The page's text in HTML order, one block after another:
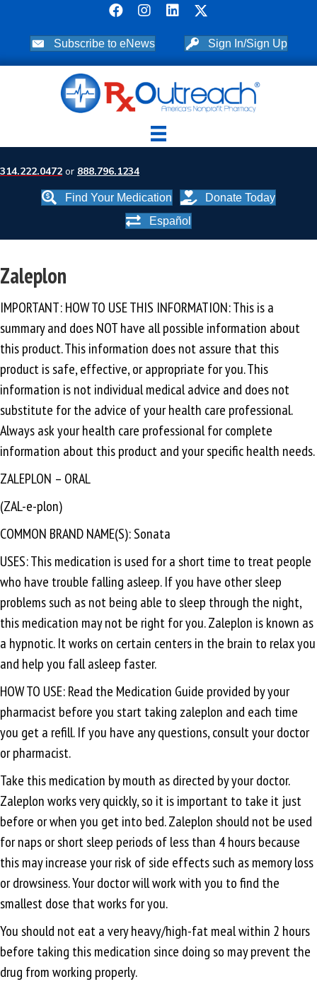
Subscribe to eNews Sign In/Sign Up
314.222.0472 or 888.796.1234
Find Your Medication
Donate Today
Español
Zaleplon
IMPORTANT: HOW TO USE THIS INFORMATION: This is a
summary and does NOT have all possible information about
this product. This information does not assure that this
product is safe, effective, or appropriate for you. This
information is not individual medical advice and does not
substitute for the advice of your health care professional.
Always ask your health care professional for complete
information about this product and your specific health needs.
ZALEPLON – ORAL
(ZAL-e-plon)
COMMON BRAND NAME(S): Sonata
USES: This medication is used for a short time to treat people
who have trouble falling asleep. If you have other sleep
problems such as not being able to sleep through the night,
this medication may not be right for you. Zaleplon is known as
a hypnotic. It works on certain centers in the brain to relax you
and help you fall asleep faster.
HOW TO USE: Read the Medication Guide provided by your
pharmacist before you start taking zaleplon and each time
you get a refill. If you have any questions, consult your doctor
or pharmacist.
Take this medication by mouth as directed by your doctor.
Zaleplon works very quickly, so it is important to take it just
before or when you get into bed. Zaleplon should not be used
for naps or short sleep periods of less than 4 hours because
this may increase your risk of side effects such as memory loss
or drowsiness. Your doctor will work with you to find the
smallest dose that works for you.
You should not eat a very heavy/high-fat meal within 2 hours
before taking this medication since doing so may prevent the
drug from working properly.